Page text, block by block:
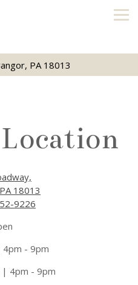
PA 18013
18013
9226
- 9pm
| 4pm - 9pm